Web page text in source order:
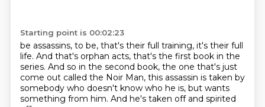
Starting point is 00:02:23
be assassins, to be, that's their full training, it's their full
life. And that's orphan acts, that's the first book in the
series. And so in the second book, the one that's just
come out called the Noir Man, this assassin is taken by
somebody who doesn't know who he is, but wants
something from him. And he's taken off and spirited